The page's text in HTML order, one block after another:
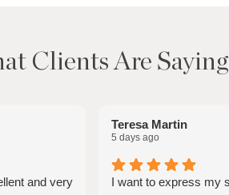
Clients Are Saying
and very
Teresa Martin
5 days ago
I want to express my